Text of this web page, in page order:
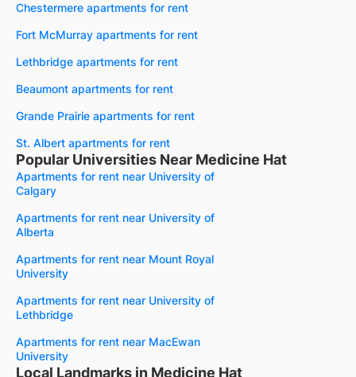
Chestermere apartments for rent
Fort McMurray apartments for rent
Lethbridge apartments for rent
Beaumont apartments for rent
Grande Prairie apartments for rent
St. Albert apartments for rent
Popular Universities Near Medicine Hat
Apartments for rent near University of
Calgary
Apartments for rent near University of
Alberta
Apartments for rent near Mount Royal
University
Apartments for rent near University of
Lethbridge
Apartments for rent near MacEwan
University
Local Landmarks in Medicine Hat